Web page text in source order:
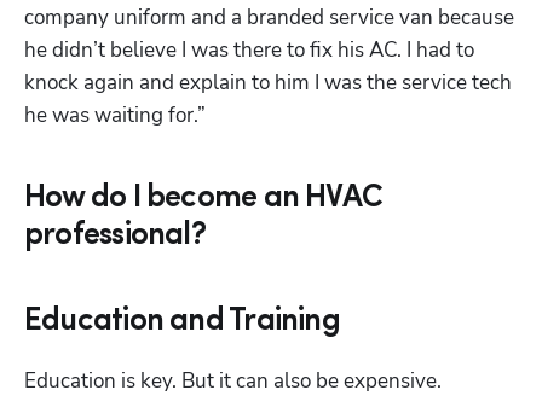
company uniform and a branded service van because
he didn’t believe I was there to fix his AC. I had to
knock again and explain to him I was the service tech
he was waiting for.”
How do I become an HVAC
professional?
Education and Training
Education is key. But it can also be expensive.